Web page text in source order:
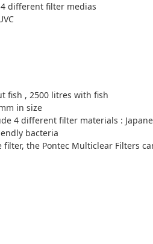
different filter medias
fish , 2500 litres with fish
in size
4 different filter materials :
bacteria
the Pontec Multiclear Filters